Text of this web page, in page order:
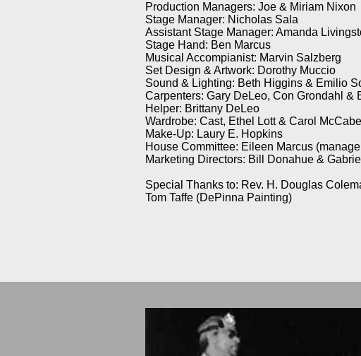
Production Managers: Joe & Miriam Nixon
Stage Manager: Nicholas Sala
Assistant Stage Manager: Amanda
Stage Hand: Ben Marcus
Musical Accompianist: Marvin Salzberg
Set Design & Artwork: Dorothy Muccio
Sound & Lighting: Beth Higgins & Emilio
Carpenters: Gary DeLeo, Con Grondahl &
Helper: Brittany DeLeo
Wardrobe: Cast, Ethel Lott & Carol McCabe
Make-Up: Laury E. Hopkins
House Committee: Eileen Marcus
Marketing Directors: Bill Donahue &
Special Thanks to: Rev. H. Douglas
Tom Taffe (DePinna Painting)